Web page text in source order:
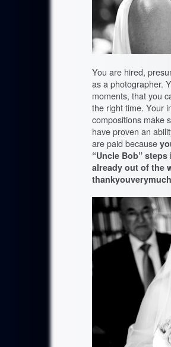
You are hired,
as a photographer.
moments, that you
the right time. Your
compositions make
have proven an
are paid because
“Uncle Bob”
already out of the